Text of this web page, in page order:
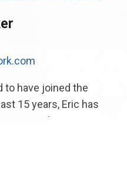
to have joined the
15 years, Eric has
roles at a
business